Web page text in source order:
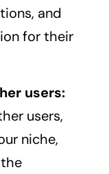
and
for their
users:
users,
niche,